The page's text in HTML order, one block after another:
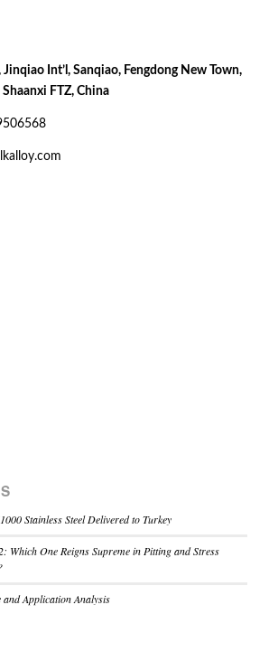
Int’l, Sanqiao, Fengdong New Town,
FTZ, China
Stainless Steel Delivered to Turkey
Which One Reigns Supreme in Pitting and Stress
Application Analysis